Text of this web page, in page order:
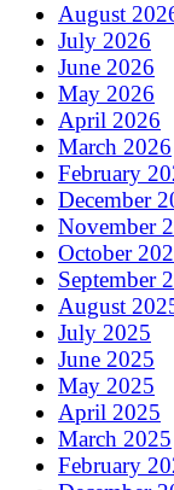
August
July 2026
June 2026
May 2026
April 2026
March 2026
February
December
November
October
September
August
July 2025
June 2025
May 2025
April 2025
March 2025
February